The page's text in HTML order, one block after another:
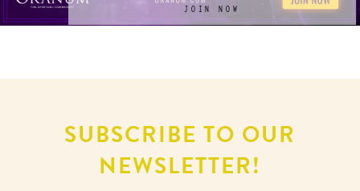
JOIN NOW
SUBSCRIBE TO OUR
NEWSLETTER!